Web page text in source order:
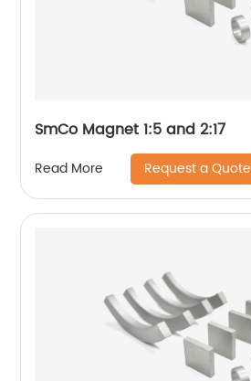
SmCo Magnet 1:5 and 2:17
Read More Request a Quote